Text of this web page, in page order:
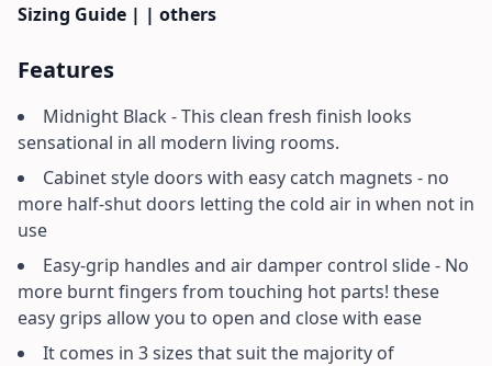
Sizing Guide | | others
Features
Midnight Black - This clean fresh finish looks
sensational in all modern living rooms.
Cabinet style doors with easy catch magnets - no
more half-shut doors letting the cold air in when not in
use
Easy-grip handles and air damper control slide - No
more burnt fingers from touching hot parts! these
easy grips allow you to open and close with ease
It comes in 3 sizes that suit the majority of